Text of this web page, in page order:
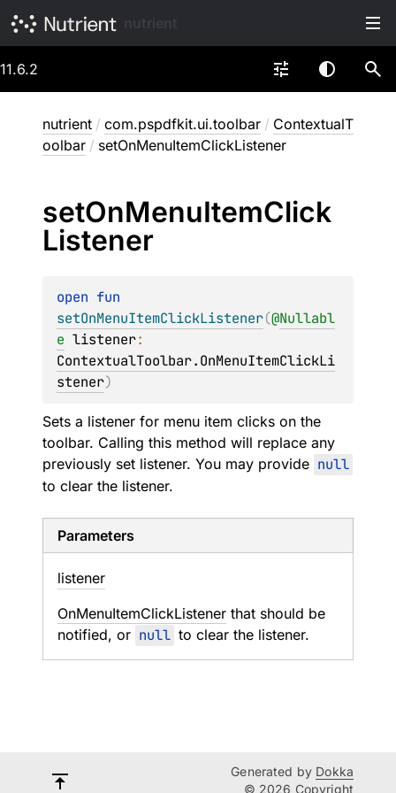
11.6.2
nutrient / com.pspdfkit.ui.toolbar / ContextualT
oolbar / setOnMenuItemClickListener
setOnMenuItemClick
Listener
open
setOnMenuItemClickListener(@Nullabl
e listener
ContextualToolbar.OnMenuItemClickLi
stener)
Sets a listener for menu item clicks on the
toolbar. Calling this method will replace any
previously set listener. You may provide null
to clear the listener.
Parameters
listener
OnMenuItemClickListener that should be
notified, or null to clear the listener.
Generated by Dokka
© 2026 Copyright